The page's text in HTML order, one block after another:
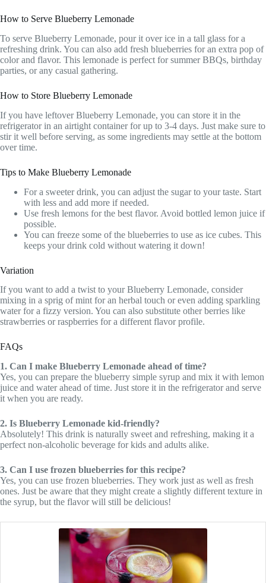
How to Serve Blueberry Lemonade
To serve Blueberry Lemonade, pour it over ice in a tall glass for a
refreshing drink. You can also add fresh blueberries for an extra pop of
color and flavor. This lemonade is perfect for summer BBQs, birthday
parties, or any casual gathering.
How to Store Blueberry Lemonade
If you have leftover Blueberry Lemonade, you can store it in the
refrigerator in an airtight container for up to 3-4 days. Just make sure to
stir it well before serving, as some ingredients may settle at the bottom
over time.
Tips to Make Blueberry Lemonade
For a sweeter drink, you can adjust the sugar to your taste. Start
with less and add more if needed.
Use fresh lemons for the best flavor. Avoid bottled lemon juice if
possible.
You can freeze some of the blueberries to use as ice cubes. This
keeps your drink cold without watering it down!
Variation
If you want to add a twist to your Blueberry Lemonade, consider
mixing in a sprig of mint for an herbal touch or even adding sparkling
water for a fizzy version. You can also substitute other berries like
strawberries or raspberries for a different flavor profile.
FAQs
1. Can I make Blueberry Lemonade ahead of time?
Yes, you can prepare the blueberry simple syrup and mix it with lemon
juice and water ahead of time. Just store it in the refrigerator and serve
it when you are ready.
2. Is Blueberry Lemonade kid-friendly?
Absolutely! This drink is naturally sweet and refreshing, making it a
perfect non-alcoholic beverage for kids and adults alike.
3. Can I use frozen blueberries for this recipe?
Yes, you can use frozen blueberries. They work just as well as fresh
ones. Just be aware that they might create a slightly different texture in
the syrup, but the flavor will still be delicious!